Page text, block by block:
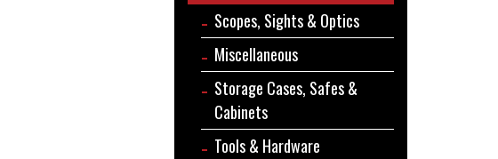
Scopes, Sights & Optics
Miscellaneous
Storage Cases, Safes &
Cabinets
Tools & Hardware